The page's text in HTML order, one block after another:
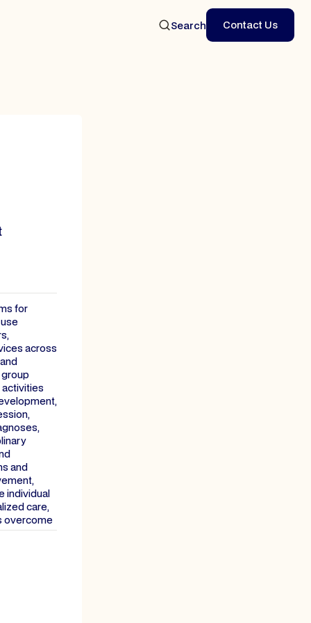
Search Contact Us
for
across
activities
and
individual
care,
overcome